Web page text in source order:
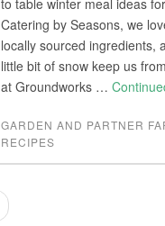
to table winter meal ideas
Catering by Seasons, we
locally sourced ingredients,
little bit of snow keep us
at Groundworks …
GARDEN AND PARTNER
RECIPES